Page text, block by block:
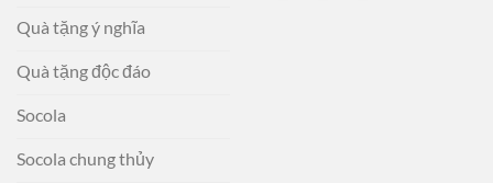
Quà tặng ý nghĩa
Quà tặng độc đáo
Socola
Socola chung thủy